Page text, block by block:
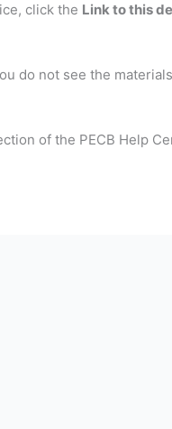
click the Link to this
do not see the
of the PECB Help